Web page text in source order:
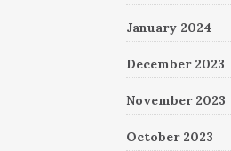
January 2024
December 2023
November 2023
October 2023